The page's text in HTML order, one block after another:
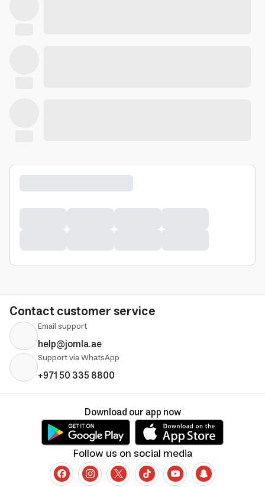
Contact customer service
Email support
help@jomla.ae
Support via WhatsApp
+971 50 335 8800
Follow us on social media
Download our app now